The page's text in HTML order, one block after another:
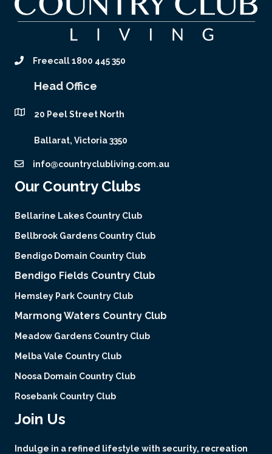
Freecall 1800 445 350
Head Office
20 Peel Street North
Ballarat, Victoria 3350
info@countryclubliving.com.au
Our Country Clubs
Bellarine Lakes Country Club
Bellbrook Gardens Country Club
Bendigo Domain Country Club
Bendigo Fields Country Club
Hemsley Park Country Club
Marmong Waters Country Club
Meadow Gardens Country Club
Melba Vale Country Club
Noosa Domain Country Club
Rosebank Country Club
Join Us
Indulge in a refined lifestyle with security, recreation